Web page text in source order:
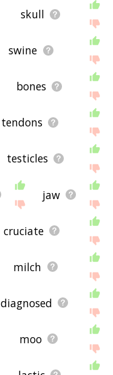
skull
swine
bones
tendons
testicles
jaw
cruciate
milch
diagnosed
moo